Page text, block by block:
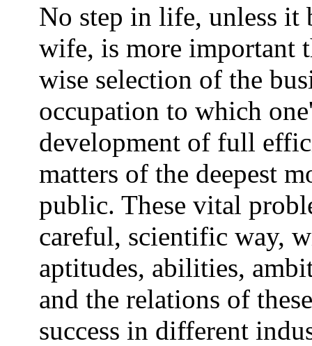
No step in life, unless it
wife, is more important
wise selection of the
occupation to which
development of full
matters of the deepest
public. These vital
careful, scientific way,
aptitudes, abilities,
and the relations of
success in different